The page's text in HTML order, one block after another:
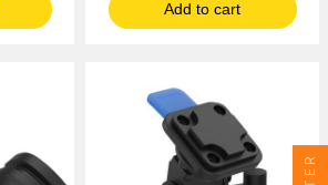
Add to cart